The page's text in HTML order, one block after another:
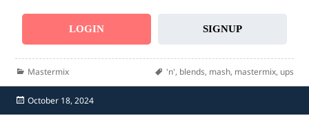
LOGIN SIGNUP
Categories
Mastermix Tags
'n', blends, mash, mastermix, ups
Posted
on
October 18, 2024